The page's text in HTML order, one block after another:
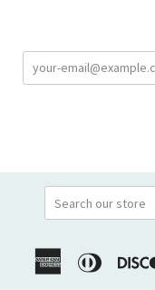
American
Express
Diners